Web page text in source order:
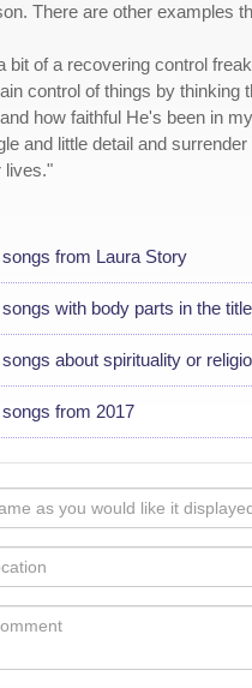
There are other examples
bit of a recovering control
control of things by thinking
how faithful He's been in
and little detail and
lives."
from Laura Story
with body parts in the title
about spirituality or
from 2017